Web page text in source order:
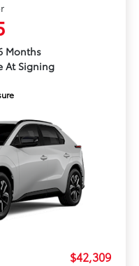
Months
At Signing
$42,309